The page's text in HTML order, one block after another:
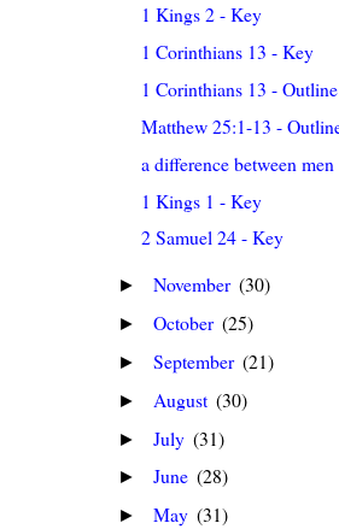
1 Kings 2 - Key
1 Corinthians 13 - Key
1 Corinthians 13 - Outline
Matthew 25:1-13 -
a difference between men
1 Kings 1 - Key
2 Samuel 24 - Key
► November (30)
► October (25)
► September (21)
► August (30)
► July (31)
► June (28)
► May (31)